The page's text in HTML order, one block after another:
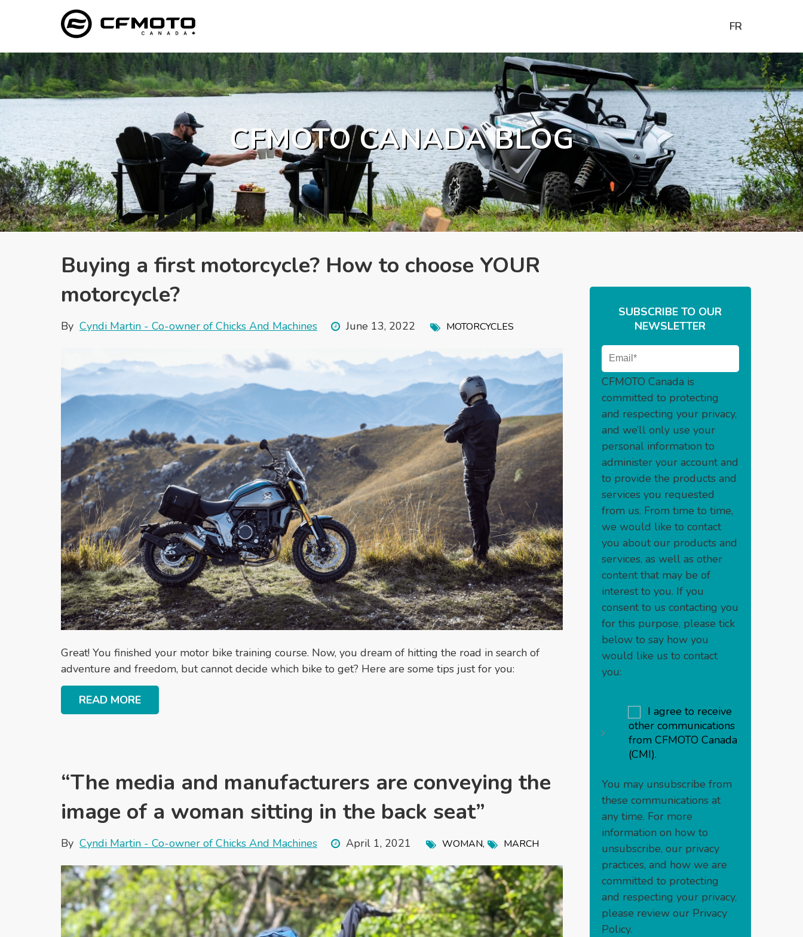
FR
CFMOTO CANADA BLOG
Buying a first motorcycle? How to choose YOUR
motorcycle?
By Cyndi Martin - Co-owner of Chicks And Machines June 13, 2022 MOTORCYCLES
Great! You finished your motor bike training course. Now, you dream of hitting the road in search of
adventure and freedom, but cannot decide which bike to get? Here are some tips just for you:
READ MORE
“The media and manufacturers are conveying the
image of a woman sitting in the back seat”
By Cyndi Martin - Co-owner of Chicks And Machines April 1, 2021 WOMAN, MARCH
SUBSCRIBE TO OUR
NEWSLETTER
CFMOTO Canada is
committed to protecting
and respecting your privacy,
and we’ll only use your
personal information to
administer your account and
to provide the products and
services you requested
from us. From time to time,
we would like to contact
you about our products and
services, as well as other
content that may be of
interest to you. If you
consent to us contacting you
for this purpose, please tick
below to say how you
would like us to contact
you:
I agree to receive
other communications
from CFMOTO Canada
(CMI).
You may unsubscribe from
these communications at
any time. For more
information on how to
unsubscribe, our privacy
practices, and how we are
committed to protecting
and respecting your privacy,
please review our Privacy
Policy.